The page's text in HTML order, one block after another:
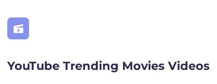
YouTube Trending Movies Videos